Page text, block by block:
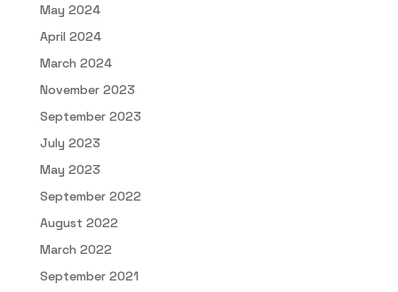
May 2024
April 2024
March 2024
November 2023
September 2023
July 2023
May 2023
September 2022
August 2022
March 2022
September 2021